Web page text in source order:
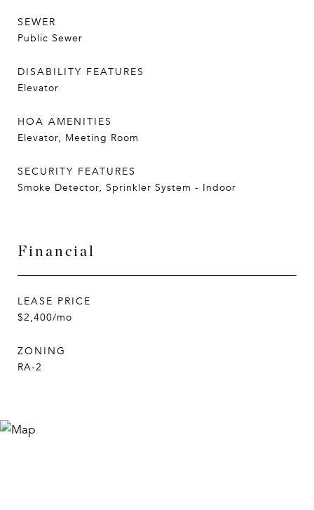
SEWER
Public Sewer
DISABILITY FEATURES
Elevator
HOA AMENITIES
Elevator, Meeting Room
SECURITY FEATURES
Smoke Detector, Sprinkler System - Indoor
Financial
LEASE PRICE
$2,400/mo
ZONING
RA-2